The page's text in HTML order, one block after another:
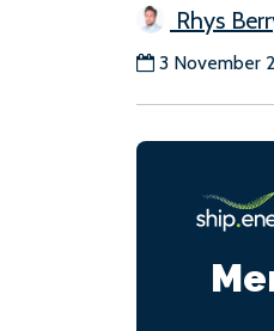
Rhys
3 November